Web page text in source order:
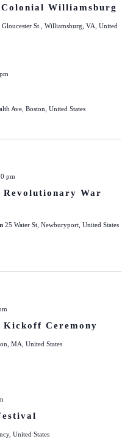
Williamsburg
St., Williamsburg, VA, United
Ave, Boston, United States
War
pm
25 Water St, Newburyport, United States
Ceremony
MA, United States
United States